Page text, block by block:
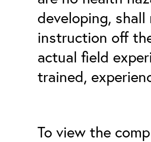
developing,
instruction off
actual field
trained,
To view the